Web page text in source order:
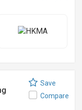
Save
Compare